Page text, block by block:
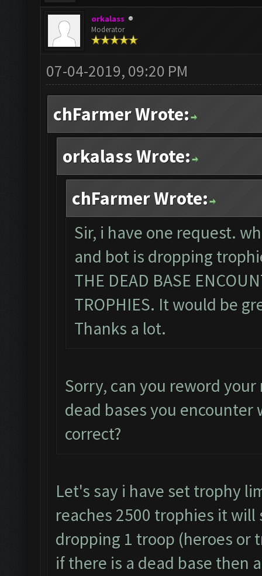
orkalass
Moderator
07-04-2019, 09:20 PM
chFarmer Wrote:
orkalass Wrote:
chFarmer Wrote:
Sir, i have one request.
and bot is dropping
THE DEAD BASE
TROPHIES. It would be
Thanks a lot.
Sorry, can you reword
dead bases you
correct?
Let's say i have set trophy
reaches 2500 trophies it
dropping 1 troop (heroes or
if there is a dead base then